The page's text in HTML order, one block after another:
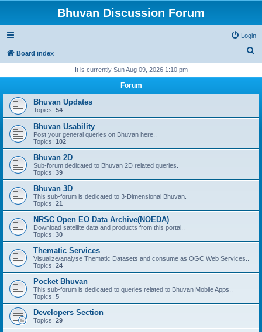
Bhuvan Discussion Forum
Login
Board index
r
It is currently Sun Aug 09, 2026 1:10 pm
Forum
Bhuvan Updates
Topics: 54
Bhuvan Usability
Post your general queries on Bhuvan here..
Topics: 102
Bhuvan 2D
Sub-forum dedicated to Bhuvan 2D related queries.
Topics: 39
Bhuvan 3D
This sub-forum is dedicated to 3-Dimensional Bhuvan.
Topics: 21
NRSC Open EO Data Archive(NOEDA)
Download satellite data and products from this portal..
Topics: 30
Thematic Services
Visualize/analyse Thematic Datasets and consume as OGC Web Services..
Topics: 24
Pocket Bhuvan
This sub-forum is dedicated to queries related to Bhuvan Mobile Apps..
Topics: 5
Developers Section
Topics: 29